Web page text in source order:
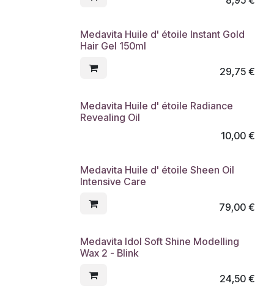
Medavita Huile d' étoile Instant Gold
Hair Gel 150ml
29,75€
Medavita Huile d' étoile Radiance
Revealing Oil
10,00€
Medavita Huile d' étoile Sheen Oil
Intensive Care
79,00€
Medavita Idol Soft Shine Modelling
Wax 2 - Blink
24,50€